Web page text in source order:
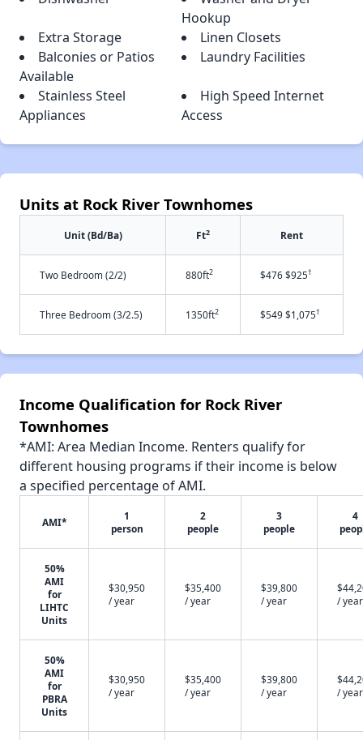
Hookup
Extra Storage
Linen Closets
Balconies or Patios
Available
Laundry Facilities
Stainless Steel
Appliances
High Speed Internet
Access
Units at Rock River Townhomes
Unit (Bd/Ba) Ft2 Rent
Two Bedroom (2/2) 880ft2 $476 $925†
Three Bedroom (3/2.5) 1350ft2 $549 $1,075†
Income Qualification for Rock River
Townhomes
*AMI: Area Median Income. Renters qualify for
different housing programs if their income is below
a specified percentage of AMI.
AMI*
1
person
2
people
3
people
4
50%
AMI
for
LIHTC
Units
$30,950
/ year
$35,400
/ year
$39,800
/ year
/ year
50%
AMI
for
PBRA
Units
$30,950
/ year
$35,400
/ year
$39,800
/ year
/ year